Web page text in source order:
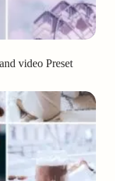
video Preset